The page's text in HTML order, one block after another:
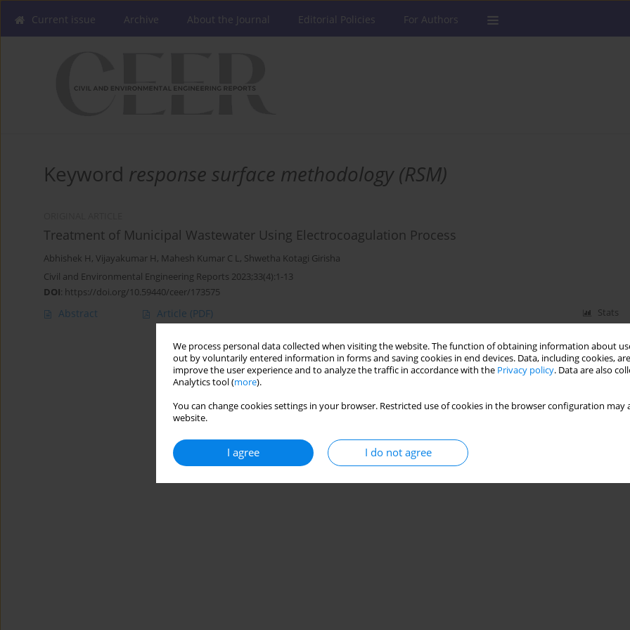
We process personal data collected when visiting the website. The function of obtaining information about
out by voluntarily entered information in forms and saving cookies in end devices. Data, including cookies,
improve the user experience and to analyze the traffic in accordance with the Privacy policy. Data are also
Analytics tool (more).
You can change cookies settings in your browser. Restricted use of cookies in the browser configuration
website.
I agree I do not agree
Current issue Archive About the Journal Editorial Policies For Authors
Keyword response surface methodology (RSM)
Treatment of Municipal Wastewater Using Electrocoagulation Process
Abhishek H, Vijayakumar H, Mahesh Kumar C L, Shwetha Kotagi Girisha
Civil and Environmental Engineering Reports 2023;33(4):1-13
DOI: https://doi.org/10.59440/ceer/173575
Abstract Article (PDF) Stats